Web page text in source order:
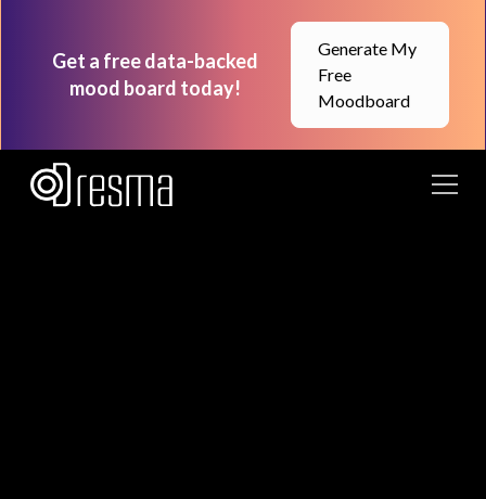
Get a free data-backed
mood board today!
Generate My
Free
Moodboard